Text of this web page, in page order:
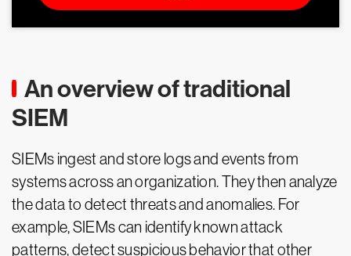
An overview of traditional
SIEM
SIEMs ingest and store logs and events from
systems across an organization. They then analyze
the data to detect threats and anomalies. For
example, SIEMs can identify known attack
patterns, detect suspicious behavior that other